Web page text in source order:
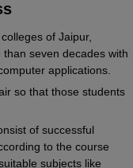
of Jaipur,
seven decades with
applications.
so that those students
of successful
to the course
subjects like